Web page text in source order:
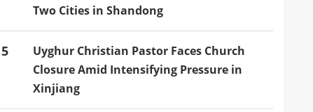
Two Cities in Shandong
5
Uyghur Christian Pastor Faces Church
Closure Amid Intensifying Pressure in
Xinjiang